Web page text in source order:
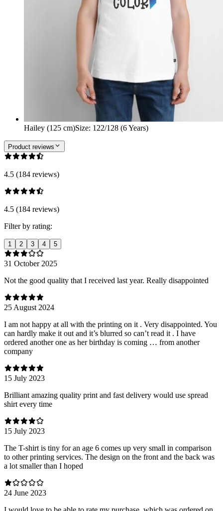
Hailey (125 cm)Size: 122/128 (6 Years)
Product reviews
4.5 (184 reviews)
4.5 (184 reviews)
Filter by rating:
1 2 3 4 5
31 October 2025
Not the good quality that I received last year. Really disappointed
25 August 2024
I am not happy at all with the printing on it . Very disappointed. You
can hardly make it out and it’s blurred so can’t read it . I have
ordered another one as her birthday is coming … from another
company
15 July 2023
Brilliant amazing quality print and fast delivery would use spread
shirt every time
15 July 2023
The T-shirt is tiny for an age 6 comes up very small in comparison
to other printing services. The design on the front and the back was
a lot smaller than I hoped
24 June 2023